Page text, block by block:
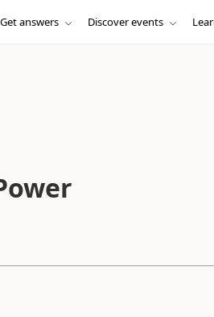
Get answers Discover events